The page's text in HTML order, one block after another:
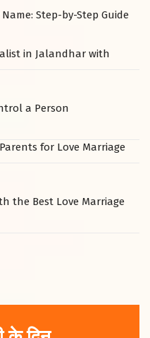
Step-by-Step Guide
in Jalandhar with
a Person
for Love Marriage
the Best Love Marriage